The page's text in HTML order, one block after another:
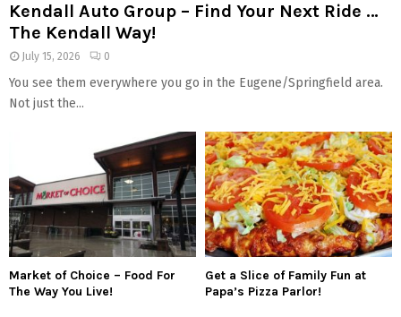
Kendall Auto Group – Find Your Next Ride …
The Kendall Way!
July 15, 2026 0
You see them everywhere you go in the Eugene/Springfield area.
Not just the...
Market of Choice – Food For
The Way You Live!
Get a Slice of Family Fun at
Papa’s Pizza Parlor!